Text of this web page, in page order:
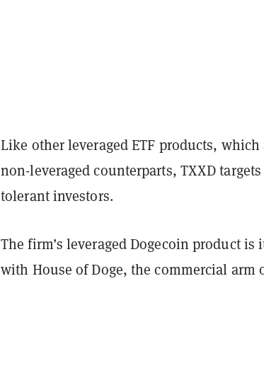
Like other leveraged ETF products,
non-leveraged counterparts, TXXD
tolerant investors.
The firm’s leveraged Dogecoin product
with House of Doge, the commercial